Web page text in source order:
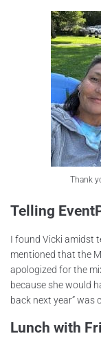
Thank
Telling
I found Vicki amidst
mentioned that the
apologized for the
because she would
back next year” was
Lunch with